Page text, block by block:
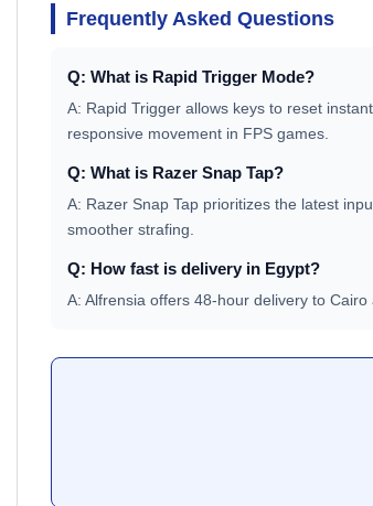
Frequently Asked Questions
Q: What is Rapid Trigger Mode?
A: Rapid Trigger allows keys to reset
responsive movement in FPS games.
Q: What is Razer Snap Tap?
A: Razer Snap Tap prioritizes the latest
smoother strafing.
Q: How fast is delivery in Egypt?
A: Alfrensia offers 48-hour delivery to